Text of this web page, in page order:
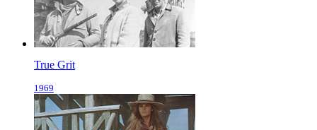
True Grit
1969